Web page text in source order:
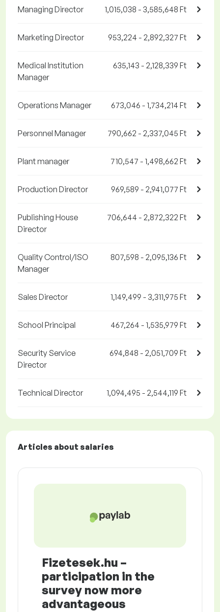
Managing Director 1,015,038 - 3,585,648 Ft
Marketing Director 953,224 - 2,892,327 Ft
Medical Institution
Manager
635,143 - 2,128,339 Ft
Operations Manager 673,046 - 1,734,214 Ft
Personnel Manager 790,662 - 2,337,045 Ft
Plant manager 710,547 - 1,498,662 Ft
Production Director 969,589 - 2,941,077 Ft
Publishing House
Director
706,644 - 2,872,322 Ft
Quality Control/ISO
Manager
807,598 - 2,095,136 Ft
Sales Director 1,149,499 - 3,311,975 Ft
School Principal 467,264 - 1,535,979 Ft
Security Service
Director
694,848 - 2,051,709 Ft
Technical Director 1,094,495 - 2,544,119 Ft
Articles about salaries
Fizetesek.hu –
participation in the
survey now more
advantageous